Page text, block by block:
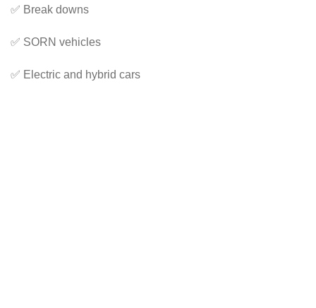
✅ Break downs
✅ SORN vehicles
✅ Electric and hybrid cars